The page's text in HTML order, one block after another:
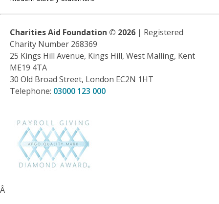
Charities Aid Foundation © 2026 | Registered
Charity Number 268369
25 Kings Hill Avenue, Kings Hill, West Malling, Kent
ME19 4TA
30 Old Broad Street, London EC2N 1HT
Telephone: 03000 123 000
Â